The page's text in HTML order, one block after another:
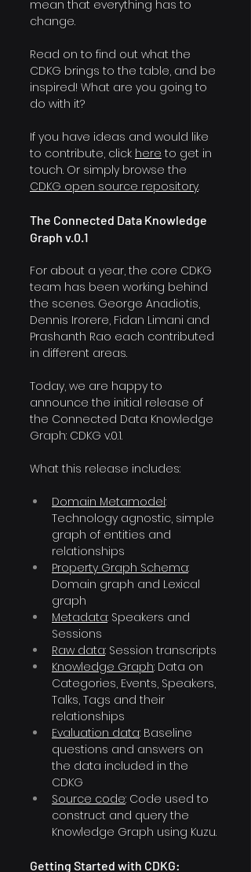
mean that everything has to
change.
Read on to find out what the
CDKG brings to the table, and be
inspired! What are you going to
do with it?
If you have ideas and would like
to contribute, click here to get in
touch. Or simply browse the
CDKG open source repository.
The Connected Data Knowledge
Graph v.0.1
For about a year, the core CDKG
team has been working behind
the scenes. George Anadiotis,
Dennis Irorere, Fidan Limani and
Prashanth Rao each contributed
in different areas.
Today, we are happy to
announce the initial release of
the Connected Data Knowledge
Graph: CDKG v.0.1.
What this release includes:
Domain Metamodel:
Technology agnostic, simple
graph of entities and
relationships
Property Graph Schema:
Domain graph and Lexical
graph
Metadata: Speakers and
Sessions
Raw data: Session transcripts
Knowledge Graph: Data on
Categories, Events, Speakers,
Talks, Tags and their
relationships
Evaluation data: Baseline
questions and answers on
the data included in the
CDKG
Source code: Code used to
construct and query the
Knowledge Graph using Kuzu.
Getting Started with CDKG: